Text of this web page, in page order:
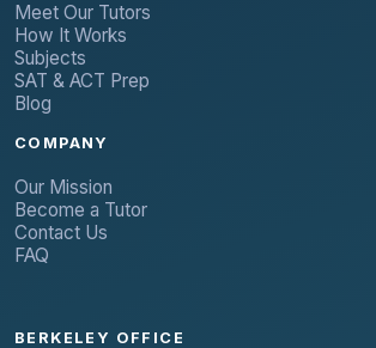
Meet Our Tutors
How It Works
Subjects
SAT & ACT Prep
Blog
COMPANY
Our Mission
Become a Tutor
Contact Us
FAQ
BERKELEY OFFICE